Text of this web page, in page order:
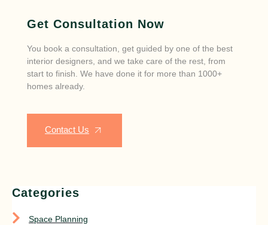
Get Consultation Now
You book a consultation, get guided by one of the best
interior designers, and we take care of the rest, from
start to finish. We have done it for more than 1000+
homes already.
Contact Us
Categories
Space Planning